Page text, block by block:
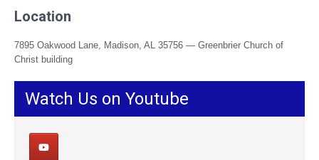
Location
7895 Oakwood Lane, Madison, AL 35756 — Greenbrier Church of
Christ building
Watch Us on Youtube